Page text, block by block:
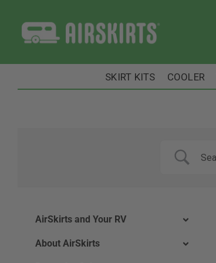
content
SKIRT KITS COOLER
AirSkirts and Your RV
About AirSkirts